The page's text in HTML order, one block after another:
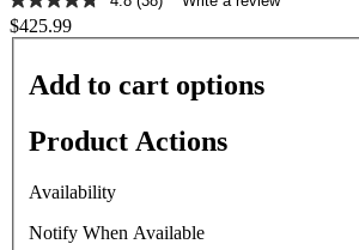
4.8
out
stars,
value.
Reviews.
page
$425.99
Add to cart options
Product Actions
Availability
Notify When Available